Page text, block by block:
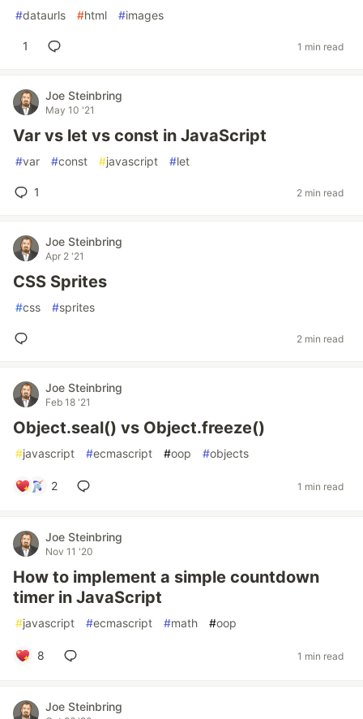
#dataurls #html #images
1 1 min read
Joe Steinbring
May 10 '21
Var vs let vs const in JavaScript
#var #const #javascript #let
1 2 min read
Joe Steinbring
Apr 2 '21
CSS Sprites
#css #sprites
2 min read
Joe Steinbring
Feb 18 '21
Object.seal() vs Object.freeze()
#javascript #ecmascript #oop #objects
2 1 min read
Joe Steinbring
Nov 11 '20
How to implement a simple countdown
timer in JavaScript
#javascript #ecmascript #math #oop
8 1 min read
Joe Steinbring